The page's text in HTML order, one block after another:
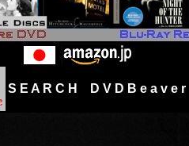
S E A R C H D V D B e a v e r